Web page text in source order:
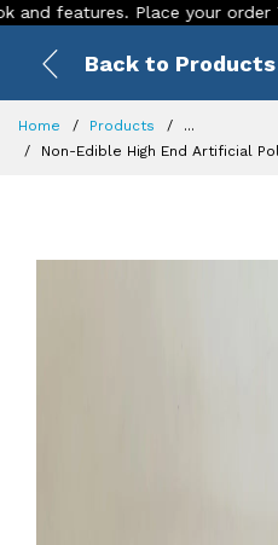
Place your order Today!
Back to Products
Home Products
...
Non-Edible High End Artificial